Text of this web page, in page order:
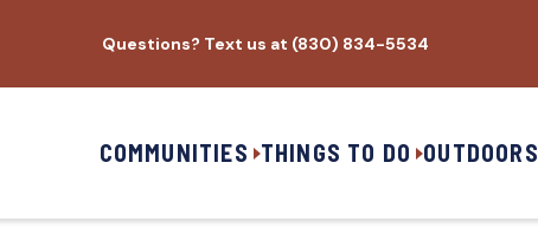
Questions? Text us at (830) 834-5534
COMMUNITIES THINGS TO DO OUTDOORS